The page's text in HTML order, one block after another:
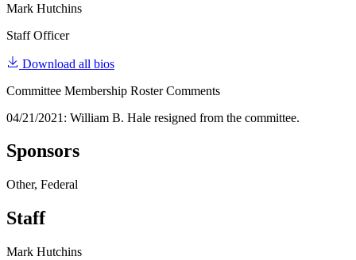
Mark Hutchins
Staff Officer
Download all bios
Committee Membership Roster Comments
04/21/2021: William B. Hale resigned from the committee.
Sponsors
Other, Federal
Staff
Mark Hutchins